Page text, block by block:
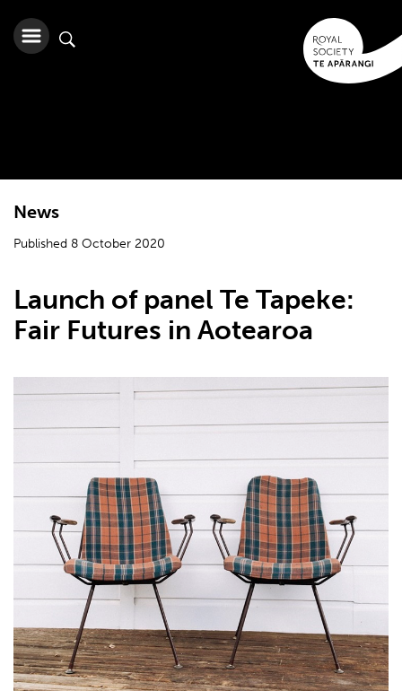
News
Published 8 October 2020
Launch of panel Te Tapeke:
Fair Futures in Aotearoa